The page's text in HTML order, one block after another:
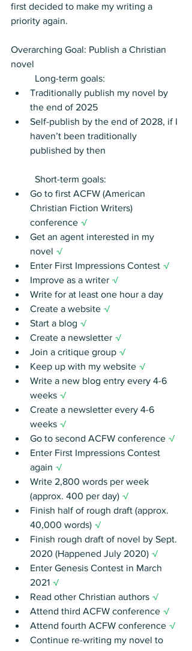
first decided to make my writing a
priority again.
Overarching Goal: Publish a Christian
novel
	Long-term goals:
Traditionally publish my novel by
the end of 2025
Self-publish by the end of 2028, if I
haven’t been traditionally
published by then
	Short-term goals:
Go to first ACFW (American
Christian Fiction Writers)
conference √
Get an agent interested in my
novel √
Enter First Impressions Contest √
Improve as a writer √
Write for at least one hour a day
Create a website √
Start a blog √
Create a newsletter √
Join a critique group √
Keep up with my website √
Write a new blog entry every 4-6
weeks √
Create a newsletter every 4-6
weeks √
Go to second ACFW conference √
Enter First Impressions Contest
again √
Write 2,800 words per week
(approx. 400 per day) √
Finish half of rough draft (approx.
40,000 words) √
Finish rough draft of novel by Sept.
2020 (Happened July 2020) √
Enter Genesis Contest in March
2021 √
Read other Christian authors √
Attend third ACFW conference √
Attend fourth ACFW conference √
Continue re-writing my novel to